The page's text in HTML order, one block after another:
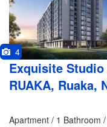
4
Exquisite
RUAKA, Ruaka,
Apartment / 1 Bathroom